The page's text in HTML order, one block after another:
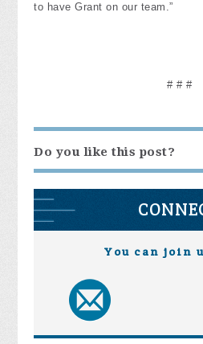
to have Grant on our team.”
# # #
Do you like this post?
You can join